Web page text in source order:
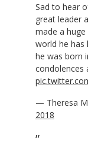
Sad to hear
great leader
made a
world he has
he was born
condolences
— Theresa
2018